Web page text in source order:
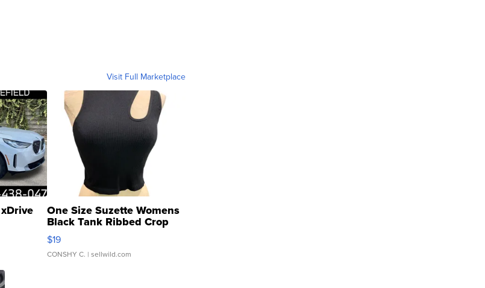
Visit Full Marketplace
One Size Suzette Womens
Black Tank Ribbed Crop
Asymmetrical ...
$19
CONSHY C. | sellwild.com